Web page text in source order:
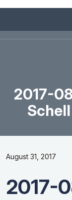
2017-
August 31, 2017
2017-